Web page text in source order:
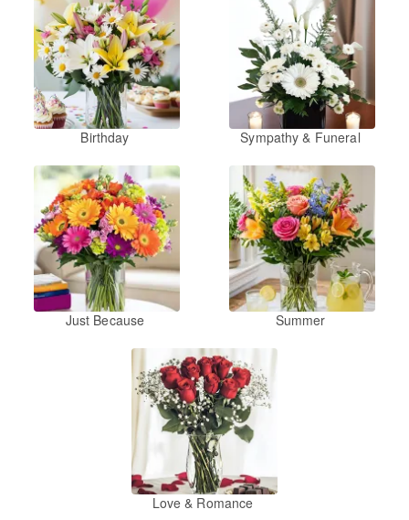
Birthday Sympathy & Funeral
Just Because Summer
Love & Romance